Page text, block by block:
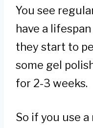
You see
have a
they start to
some gel
for 2-3 weeks.
So if you use